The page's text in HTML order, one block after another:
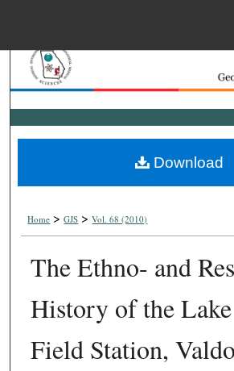
Digital
Home > GJS > Vol. 68 (2010)
The Ethno- and
History of the
Field Station,
Download